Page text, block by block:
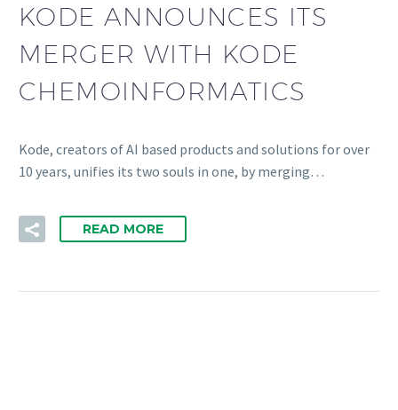
KODE ANNOUNCES ITS
MERGER WITH KODE
CHEMOINFORMATICS
Kode, creators of AI based products and solutions for over
10 years, unifies its two souls in one, by merging…
READ MORE